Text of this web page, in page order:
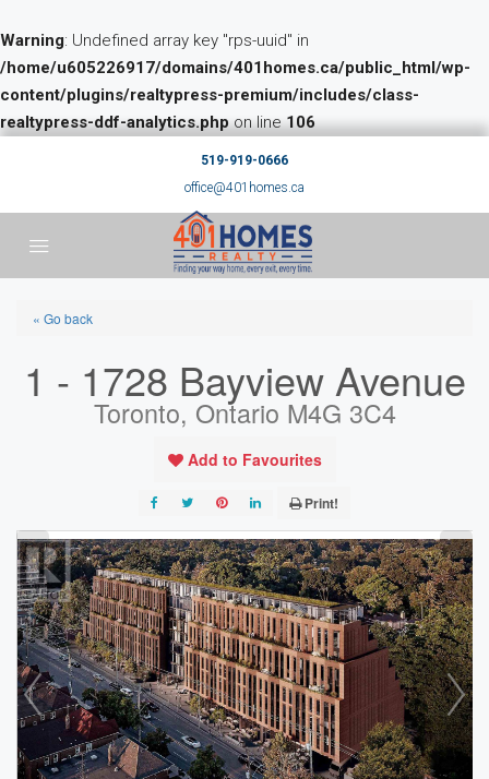
Warning: Undefined array key "rps-uuid" in
/home/u605226917/domains/401homes.ca/public_html/wp-
content/plugins/realtypress-premium/includes/class-
realtypress-ddf-analytics.phpon line106
519-919-0666
office@401homes.ca
« Go back
1 - 1728 Bayview Avenue
Toronto, Ontario M4G 3C4
Add to Favourites
Print!